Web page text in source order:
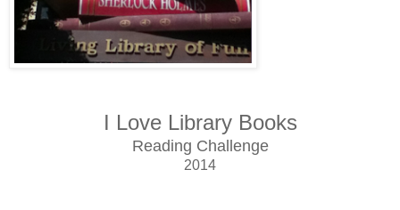
I Love Library Books
Reading Challenge
2014